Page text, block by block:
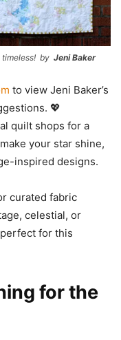
timeless! by Jeni Baker
to view Jeni Baker’s
💖
quilt shops for a
your star shine,
inspired designs.
curated fabric
celestial, or
for this
for the